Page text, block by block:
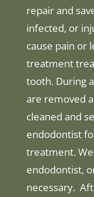
repair and
infected, or
cause pain or
treatment
tooth. During
are removed
cleaned and
endodontist
treatment.
endodontist,
necessary.